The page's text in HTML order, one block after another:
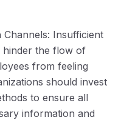
Channels: Insufficient
hinder the flow of
from feeling
should invest
to ensure all
information and